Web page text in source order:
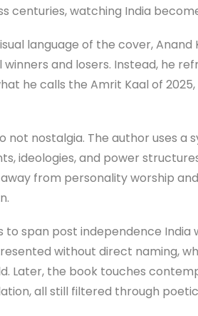
centuries, watching India
language of the cover,
and losers. Instead, he
he calls the Amrit Kaal of
not nostalgia. The author uses a
ideologies, and power
from personality worship
to span post independence
without direct naming,
Later, the book touches
all still filtered through